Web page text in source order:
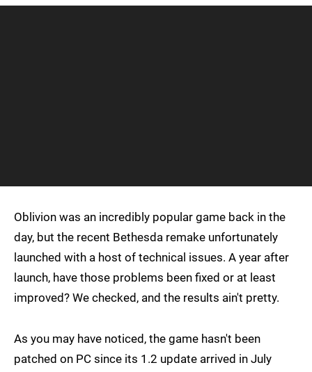
Oblivion was an incredibly popular game back in the
day, but the recent Bethesda remake unfortunately
launched with a host of technical issues. A year after
launch, have those problems been fixed or at least
improved? We checked, and the results ain't pretty.
As you may have noticed, the game hasn't been
patched on PC since its 1.2 update arrived in July